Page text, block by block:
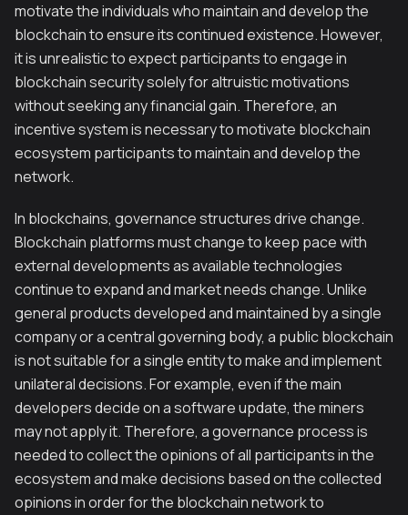
motivate the individuals who maintain and develop the
blockchain to ensure its continued existence. However,
it is unrealistic to expect participants to engage in
blockchain security solely for altruistic motivations
without seeking any financial gain. Therefore, an
incentive system is necessary to motivate blockchain
ecosystem participants to maintain and develop the
network.
In blockchains, governance structures drive change.
Blockchain platforms must change to keep pace with
external developments as available technologies
continue to expand and market needs change. Unlike
general products developed and maintained by a single
company or a central governing body, a public blockchain
is not suitable for a single entity to make and implement
unilateral decisions. For example, even if the main
developers decide on a software update, the miners
may not apply it. Therefore, a governance process is
needed to collect the opinions of all participants in the
ecosystem and make decisions based on the collected
opinions in order for the blockchain network to